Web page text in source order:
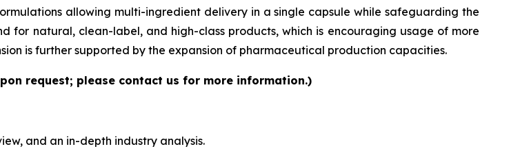
allowing multi-ingredient delivery in a single capsule while safeguarding the
for natural, clean-label, and high-class products, which is encouraging usage of more
is further supported by the expansion of pharmaceutical production capacities.
request; please contact us for more information.)
and an in-depth industry analysis.